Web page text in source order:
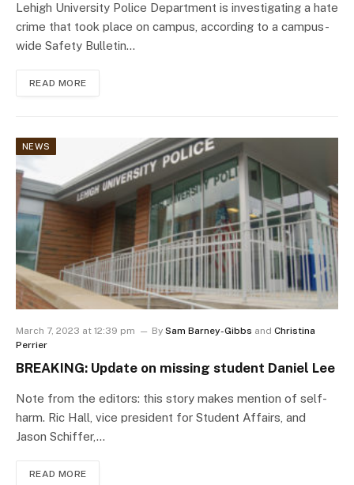
Lehigh University Police Department is investigating a hate
crime that took place on campus, according to a campus-
wide Safety Bulletin…
READ MORE
NEWS
March 7, 2023 at 12:39 pm By Sam Barney-Gibbs and Christina
Perrier
BREAKING: Update on missing student Daniel Lee
Note from the editors: this story makes mention of self-
harm. Ric Hall, vice president for Student Affairs, and
Jason Schiffer,…
READ MORE